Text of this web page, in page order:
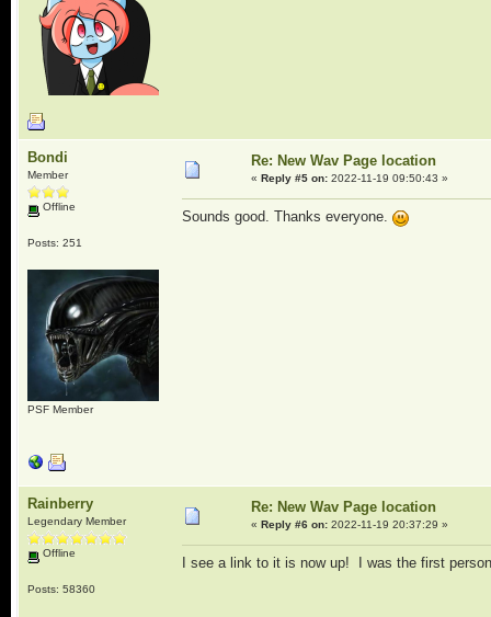
Bondi
Member
Offline
Posts: 251
PSF Member
Re: New Wav Page location
« Reply #5 on:2022-11-19 09:50:43 »
Sounds good. Thanks everyone.
Rainberry
Legendary Member
Offline
Posts: 58360
Re: New Wav Page location
« Reply #6 on:2022-11-19 20:37:29 »
I see a link to it is now up! I was the first